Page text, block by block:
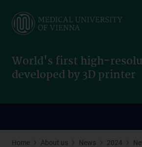
main
World's first high-
developed by 3D printer
Home About us News 2024